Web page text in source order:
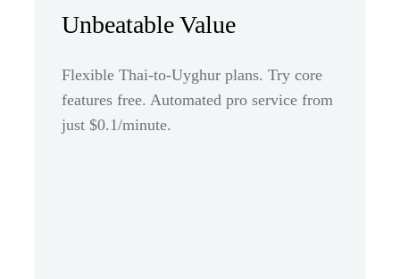
Unbeatable Value
Flexible Thai-to-Uyghur plans. Try core
features free. Automated pro service from
just $0.1/minute.